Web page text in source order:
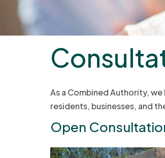
As a Combined Authority,
residents, businesses, and
Open